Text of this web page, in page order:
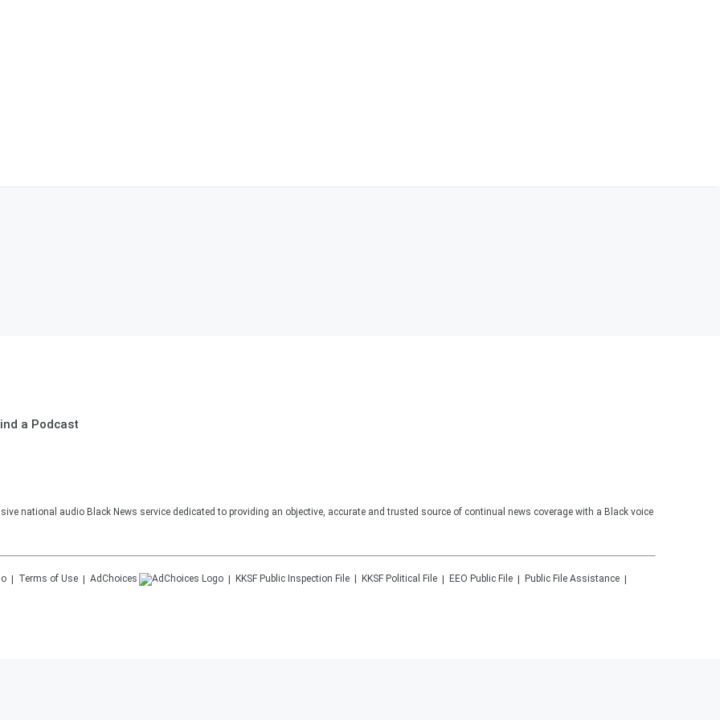
a Podcast
national audio Black News service dedicated to providing an objective, accurate and trusted source of continual news coverage with a Black voice
Terms of Use AdChoices KKSF Public Inspection File KKSF Political File EEO Public File Public File Assistance